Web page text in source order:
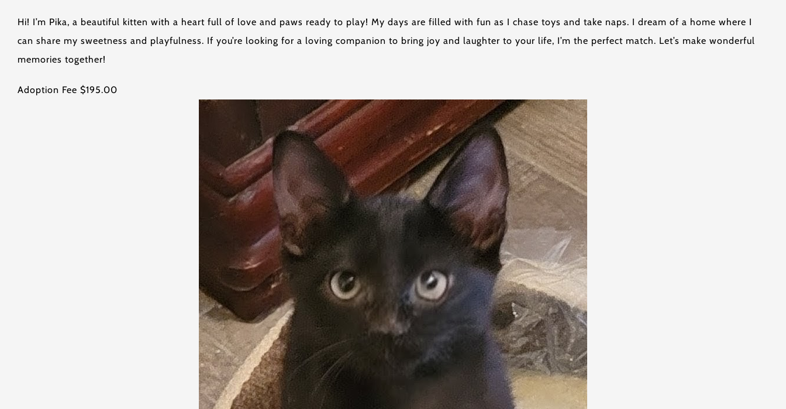
Hi! I’m Pika, a beautiful kitten with a heart full of love and paws ready to play! My days are filled with fun as I chase toys and take naps. I dream of a home where I
can share my sweetness and playfulness. If you’re looking for a loving companion to bring joy and laughter to your life, I’m the perfect match. Let’s make wonderful
memories together!
Adoption Fee $195.00